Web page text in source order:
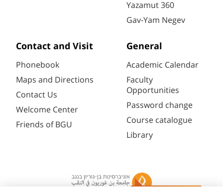
Yazamut 360
Gav-Yam Negev
Contact and Visit
Phonebook
Maps and Directions
Contact Us
Welcome Center
Friends of BGU
General
Academic Calendar
Faculty
Opportunities
Password change
Course catalogue
Library